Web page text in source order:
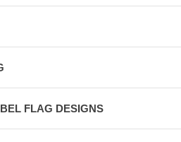
FLAG DESIGNS